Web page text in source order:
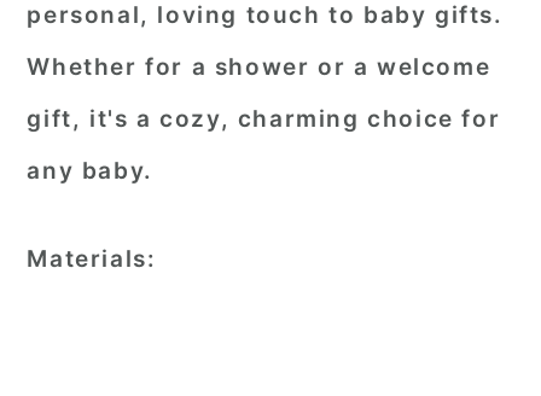
personal, loving touch to baby gifts.
Whether for a shower or a welcome
gift, it's a cozy, charming choice for
any baby.
Materials: